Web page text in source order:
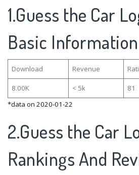
1.Guess the Car
Basic Information
Download Revenue
8.00K < 5k 81
*data on 2020-01-22
2.Guess the Car
Rankings And